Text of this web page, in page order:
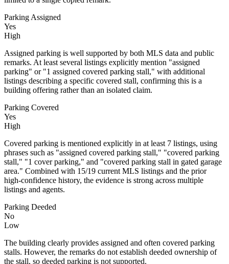
Parking Assigned
Yes
High
Assigned parking is well supported by both MLS data and public
remarks. At least several listings explicitly mention "assigned
parking" or "1 assigned covered parking stall," with additional
listings describing a specific covered stall, confirming this is a
building offering rather than an isolated claim.
Parking Covered
Yes
High
Covered parking is mentioned explicitly in at least 7 listings, using
phrases such as "assigned covered parking stall," "covered parking
stall," "1 cover parking," and "covered parking stall in gated garage
area." Combined with 15/19 current MLS listings and the prior
high-confidence history, the evidence is strong across multiple
listings and agents.
Parking Deeded
No
Low
The building clearly provides assigned and often covered parking
stalls. However, the remarks do not establish deeded ownership of
the stall, so deeded parking is not supported.